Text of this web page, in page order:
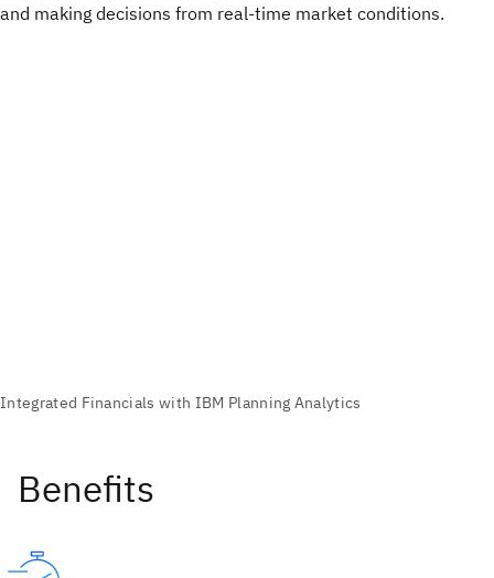
and making decisions from real-time market conditions.